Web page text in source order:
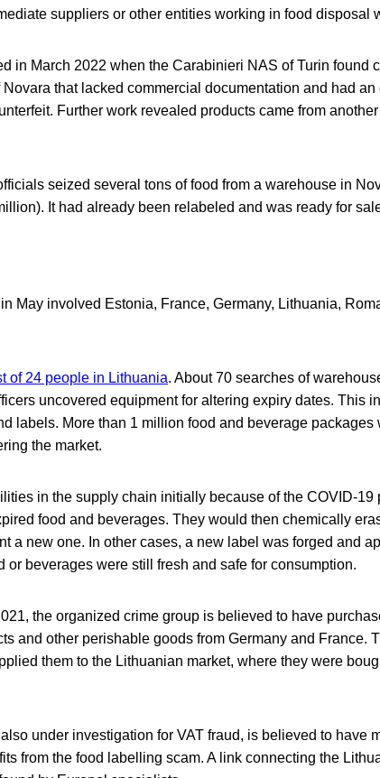
suppliers or other entities working in food disposal
in March 2022 when the Carabinieri NAS of Turin found
Novara that lacked commercial documentation and had
Further work revealed products came from
seized several tons of food from a warehouse in
It had already been relabeled and was ready for
May involved Estonia, France, Germany, Lithuania,
of 24 people in Lithuania. About 70 searches of
uncovered equipment for altering expiry dates. This
labels. More than 1 million food and beverage packages
the market.
in the supply chain initially because of the COVID-19
food and beverages. They would then chemically
a new one. In other cases, a new label was forged and
or beverages were still fresh and safe for consumption.
the organized crime group is believed to have
and other perishable goods from Germany and France.
them to the Lithuanian market, where they were
under investigation for VAT fraud, is believed to have
from the food labelling scam. A link connecting the